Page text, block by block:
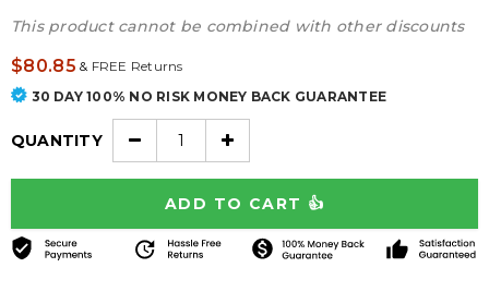
This product cannot be combined with other discounts
$80.85 &FREE Returns
30 DAY 100% NO RISK MONEY BACK GUARANTEE
QUANTITY